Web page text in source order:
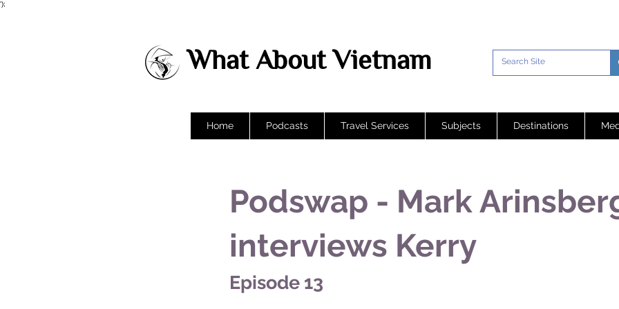
');
What About Vietnam
Home Podcasts Travel Services Subjects Destinations
Podswap - Mark
interviews Kerry
Episode 13